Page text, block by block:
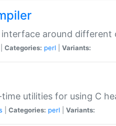
around different
Categories: perl Variants:
utilities for using C
Categories: perl Variants: